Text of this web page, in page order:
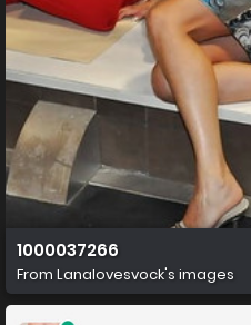
1000037266
From Lanalovesvock's images